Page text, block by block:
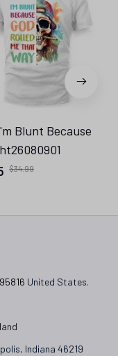
Blunt Because
$34.99
United States.
Indiana 46219